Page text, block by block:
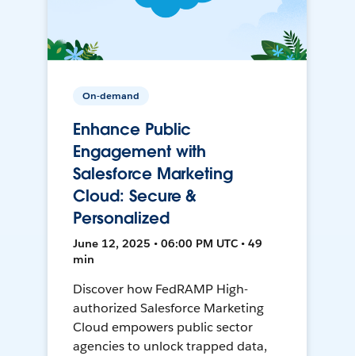
On-demand
Enhance Public
Engagement with
Salesforce Marketing
Cloud: Secure &
Personalized
June 12, 2025 • 06:00 PM UTC • 49
min
Discover how FedRAMP High-
authorized Salesforce Marketing
Cloud empowers public sector
agencies to unlock trapped data,